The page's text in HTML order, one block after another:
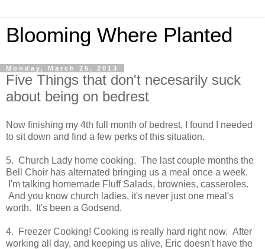
Blooming Where Planted
Monday, March 25, 2013
Five Things that don't necesarily suck
about being on bedrest
Now finishing my 4th full month of bedrest, I found I needed
to sit down and find a few perks of this situation.
5. Church Lady home cooking. The last couple months the
Bell Choir has alternated bringing us a meal once a week.
I'm talking homemade Fluff Salads, brownies, casseroles.
And you know church ladies, it's never just one meal's
worth. It's been a Godsend.
4. Freezer Cooking! Cooking is really hard right now. After
working all day, and keeping us alive, Eric doesn't have the